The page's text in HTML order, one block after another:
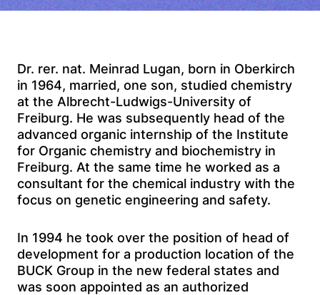
Dr. rer. nat. Meinrad Lugan, born in Oberkirch
in 1964, married, one son, studied chemistry
at the Albrecht-Ludwigs-University of
Freiburg. He was subsequently head of the
advanced organic internship of the Institute
for Organic chemistry and biochemistry in
Freiburg. At the same time he worked as a
consultant for the chemical industry with the
focus on genetic engineering and safety.
In 1994 he took over the position of head of
development for a production location of the
BUCK Group in the new federal states and
was soon appointed as an authorized